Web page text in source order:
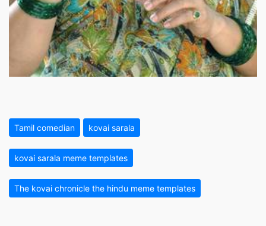
Tamil comedian kovai sarala
kovai sarala meme templates
The kovai chronicle the hindu meme templates